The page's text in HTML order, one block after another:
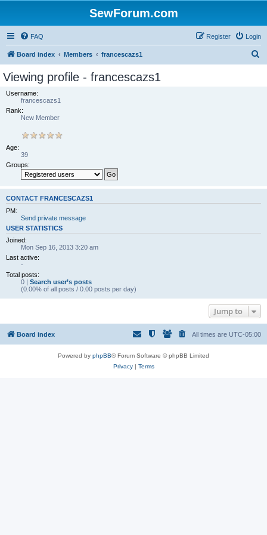
SewForum.com
FAQ Login
Register
Board index Members francescazs1
Viewing profile - francescazs1
Username:
francescazs1
Rank:
New Member
Age:
39
Groups:
CONTACT FRANCESCAZS1
PM:
Send private message
USER STATISTICS
Joined:
Mon Sep 16, 2013 3:20 am
Last active:
-
Total posts:
0 | Search user’s posts
(0.00% of all posts / 0.00 posts per day)
Jump to
Board index All times are UTC-05:00
Powered by phpBB® Forum Software © phpBB Limited
Privacy| Terms